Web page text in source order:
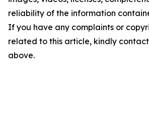
reliability of the information
If you have any complaints or
related to this article, kindly
above.